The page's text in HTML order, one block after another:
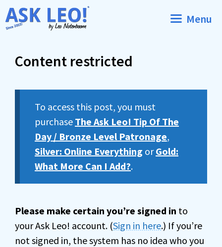
Skip
to
Menu
Content restricted
To access this post, you must
purchase The Ask Leo! Tip Of The
Day / Bronze Level Patronage,
Silver: Online Everything orGold:
What More Can I Add?.
Please make certain you’re signed in to
your Ask Leo! account. (Sign in here.) If you’re
not signed in, the system has no idea who you